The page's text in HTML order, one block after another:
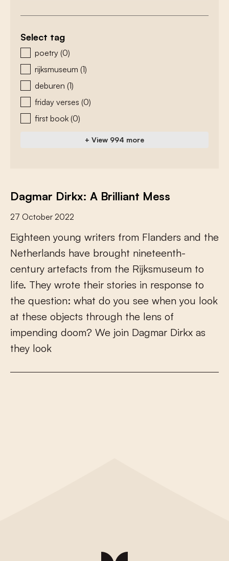
Select tag
zoeken - tags
poetry (0)
rijksmuseum (1)
deburen (1)
friday verses (0)
first book (0)
+ View 994 more
Dagmar Dirkx: A Brilliant Mess
27 October 2022
Eighteen young writers from Flanders and the
Netherlands have brought nineteenth-
century artefacts from the Rijksmuseum to
life. They wrote their stories in response to
the question: what do you see when you look
at these objects through the lens of
impending doom? We join Dagmar Dirkx as
they look